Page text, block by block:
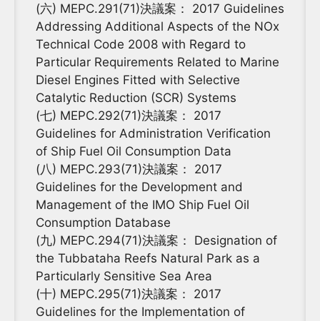
(六) MEPC.291(71)決議案： 2017 Guidelines
Addressing Additional Aspects of the NOx
Technical Code 2008 with Regard to
Particular Requirements Related to Marine
Diesel Engines Fitted with Selective
Catalytic Reduction (SCR) Systems
(七) MEPC.292(71)決議案： 2017
Guidelines for Administration Verification
of Ship Fuel Oil Consumption Data
(八) MEPC.293(71)決議案： 2017
Guidelines for the Development and
Management of the IMO Ship Fuel Oil
Consumption Database
(九) MEPC.294(71)決議案： Designation of
the Tubbataha Reefs Natural Park as a
Particularly Sensitive Sea Area
(十) MEPC.295(71)決議案： 2017
Guidelines for the Implementation of